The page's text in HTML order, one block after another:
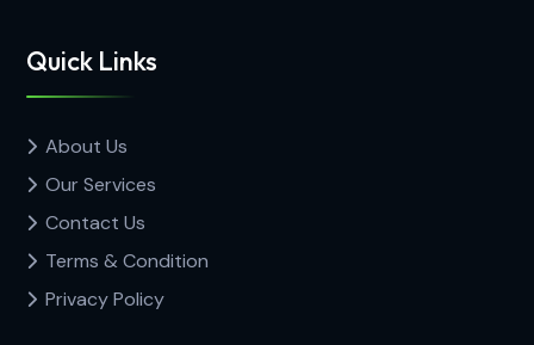
Quick Links
About Us
Our Services
Contact Us
Terms & Condition
Privacy Policy